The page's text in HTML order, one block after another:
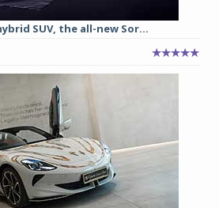
SUV, the all-new Sor...